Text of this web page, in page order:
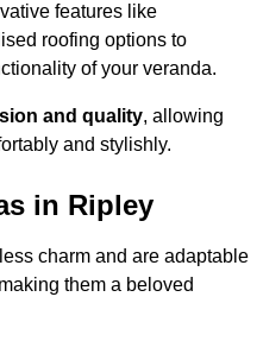
features like
roofing options to
of your veranda.
and quality, allowing
and stylishly.
in Ripley
charm and are adaptable
them a beloved